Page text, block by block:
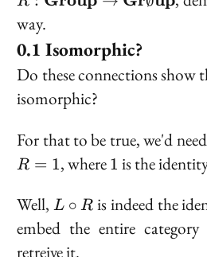
\to
way.
Isomorphic?
Do these connections show
isomorphic?
For that to be true, we'd need
R = 1, where 1
1 is the
Well,L
\circ
R
L ∘ R is indeed the
embed the entire
retreive it.